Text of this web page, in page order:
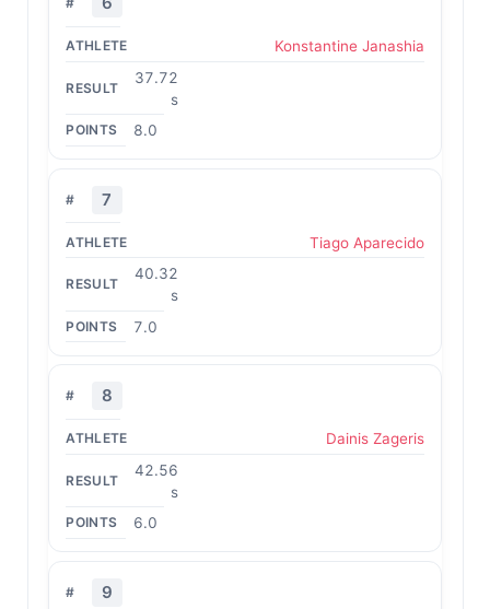
Konstantine Janashia
37.72
s
8.0
7
Tiago Aparecido
40.32
s
7.0
8
Dainis Zageris
42.56
s
6.0
9